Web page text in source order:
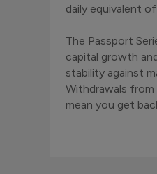
daily equivalent
The Passport
capital growth
stability against
Withdrawals
mean you get